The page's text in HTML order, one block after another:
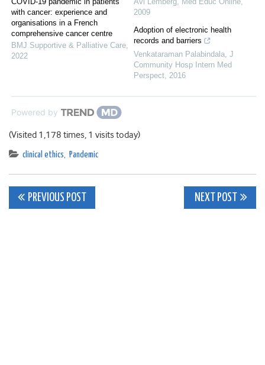
with cancer: experience and
organisations in a French
comprehensive cancer centre
BMJ Supportive & Palliative Care,
2022
2009
Adoption of electronic health
records and barriers
Venkataraman Palabindala, J
Community Hosp Intern Med
Perspect, 2016
Powered by
(Visited 1,178 times, 1 visits today)
clinical ethics, Pandemic
Post
PREVIOUS POST NEXT POST